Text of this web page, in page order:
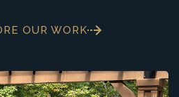
OUR WORK